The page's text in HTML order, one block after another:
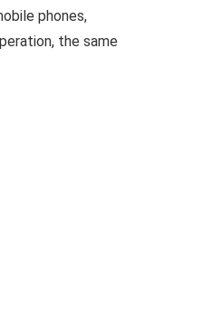
phones,
the same